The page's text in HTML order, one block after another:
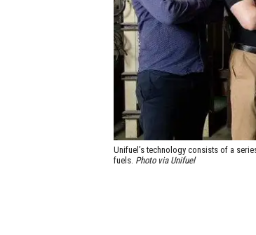
Unifuel’s technology consists of a
fuels. Photo via Unifuel